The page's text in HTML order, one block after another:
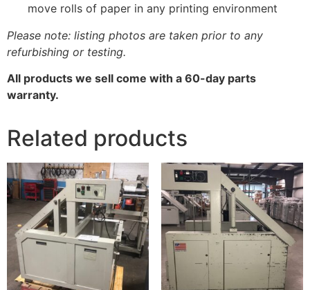
move rolls of paper in any printing environment
Please note: listing photos are taken prior to any
refurbishing or testing.
All products we sell come with a 60-day parts
warranty.
Related products